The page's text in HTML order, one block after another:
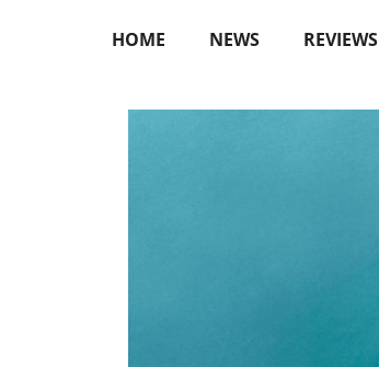
HOME NEWS REVIEWS